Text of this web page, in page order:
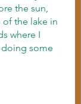
the sun,
the lake in
where I
doing some